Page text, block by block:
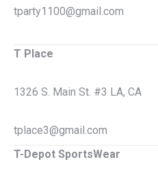
tparty1100@gmail.com
T Place
1326 S. Main St. #3 LA, CA
tplace3@gmail.com
T-Depot SportsWear